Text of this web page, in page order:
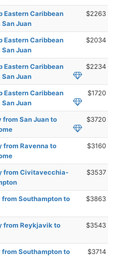
Eastern Caribbean
Juan
$2263
Eastern Caribbean
Juan
$2034
Eastern Caribbean
Juan
$2234
Eastern Caribbean
Juan
$1720
from San Juan to
$3720
from Ravenna to
$3160
from Civitavecchia-
$3537
from Southampton to
$3863
from Reykjavik to
$3543
from Southampton to
$3714